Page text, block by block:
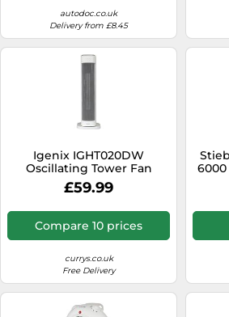
autodoc.co.uk
Delivery from £8.45
Igenix IGHT020DW
Oscillating Tower Fan
Heater With 15 Hour Timer
and 30 Second Auto Delay
Modes, Overheat
Protection, Touch Button
£59.99
Compare 10 prices
currys.co.uk
Free Delivery